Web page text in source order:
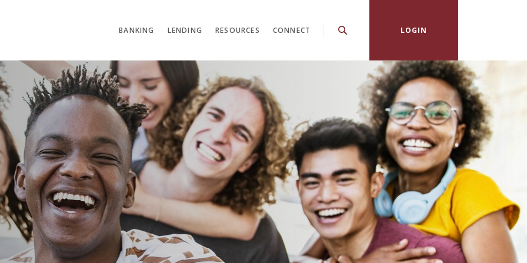
BANKING LENDING RESOURCES CONNECT LOGIN